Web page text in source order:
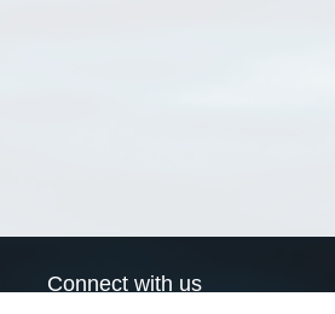
Connect with us